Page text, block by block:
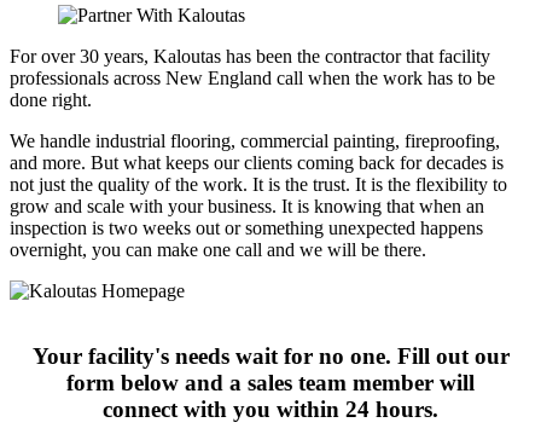
For over 30 years, Kaloutas has been the contractor that facility
professionals across New England call when the work has to be
done right.
We handle industrial flooring, commercial painting, fireproofing,
and more. But what keeps our clients coming back for decades is
not just the quality of the work. It is the trust. It is the flexibility to
grow and scale with your business. It is knowing that when an
inspection is two weeks out or something unexpected happens
overnight, you can make one call and we will be there.
Your facility's needs wait for no one. Fill out our
form below and a sales team member will
connect with you within 24 hours.